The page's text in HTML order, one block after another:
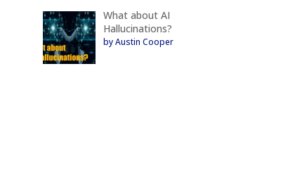
What about AI
Hallucinations?
by Austin Cooper